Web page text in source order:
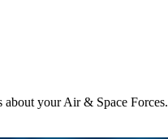
your Air & Space Forces.